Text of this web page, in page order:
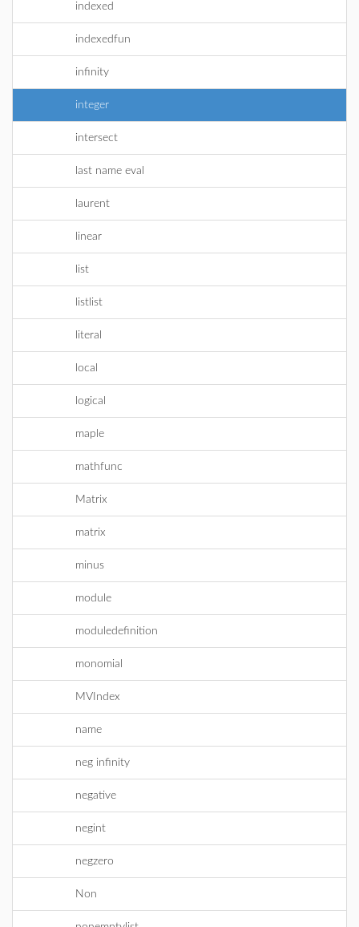
indexed
indexedfun
infinity
integer
intersect
last name eval
laurent
linear
list
listlist
literal
local
logical
maple
mathfunc
Matrix
matrix
minus
module
moduledefinition
monomial
MVIndex
name
neg infinity
negative
negint
negzero
Non